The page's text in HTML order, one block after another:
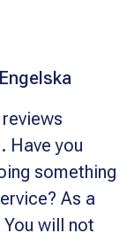
Have you
something
As a
will not